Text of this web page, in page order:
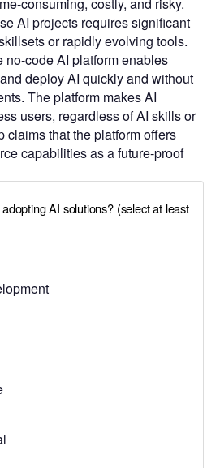
AI projects requires significant
or rapidly evolving tools.
no-code AI platform enables
deploy AI quickly and without
The platform makes AI
users, regardless of AI skills or
claims that the platform offers
capabilities as a future-proof